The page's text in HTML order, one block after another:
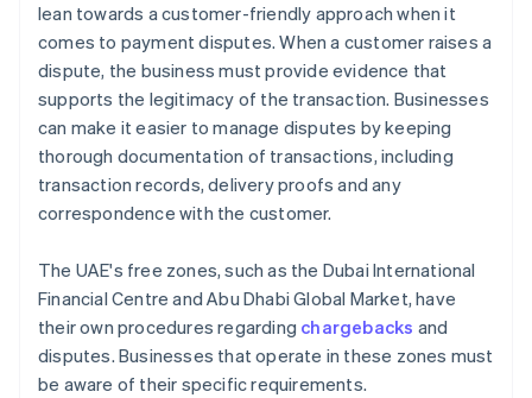
lean towards a customer-friendly approach when it
comes to payment disputes. When a customer raises a
dispute, the business must provide evidence that
supports the legitimacy of the transaction. Businesses
can make it easier to manage disputes by keeping
thorough documentation of transactions, including
transaction records, delivery proofs and any
correspondence with the customer.
The UAE's free zones, such as the Dubai International
Financial Centre and Abu Dhabi Global Market, have
their own procedures regarding chargebacks and
disputes. Businesses that operate in these zones must
be aware of their specific requirements.